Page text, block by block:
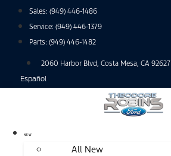
Sales: (949) 446-1486
Service: (949) 446-1379
Parts: (949) 446-1482
2060 Harbor Blvd, Costa Mesa, CA 92627
Español
NEW
All New